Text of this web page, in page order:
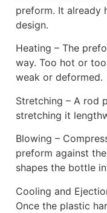
preform. It already
design.
Heating – The
way. Too hot or
weak or deformed.
Stretching – A rod
stretching it
Blowing –
preform against
shapes the bottle
Cooling and
Once the plastic